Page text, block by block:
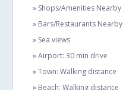
» Shops/Amenities Nearby
» Bars/Restaurants Nearby
» Sea views
» Airport: 30 min drive
» Town: Walking distance
» Beach: Walking distance